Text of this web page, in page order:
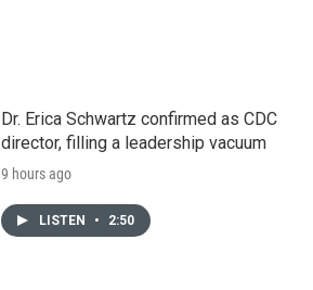
Dr. Erica Schwartz confirmed as CDC
director, filling a leadership vacuum
9 hours ago
LISTEN • 2:50